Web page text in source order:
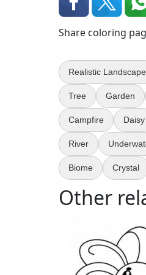
Share coloring
Realistic Landscape
Tree Garden
Campfire Daisy
River
Biome Crystal
Other